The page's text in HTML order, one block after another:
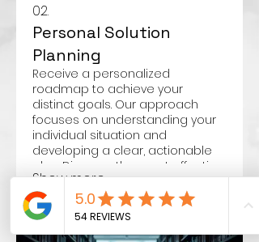
02.
Personal Solution
Planning
Receive a personalized
roadmap to achieve your
distinct goals. Our approach
focuses on understanding your
individual situation and
developing a clear, actionable
plan. Discover the most effective
path forward with our dedicated
support.
Show more